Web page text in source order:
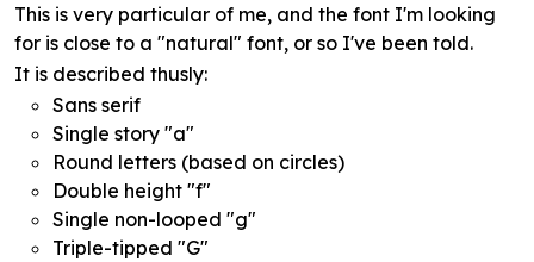
This is very particular of me, and the font I'm looking
for is close to a "natural" font, or so I've been told.
It is described thusly:
Sans serif
Single story "a"
Round letters (based on circles)
Double height "f"
Single non-looped "g"
Triple-tipped "G"